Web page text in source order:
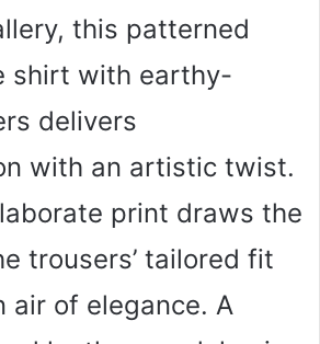
this patterned
shirt with earthy-
delivers
with an artistic twist.
print draws the
trousers’ tailored fit
air of elegance. A